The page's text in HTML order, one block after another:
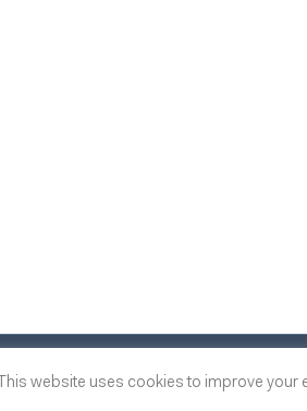
This website uses cookies to improve your